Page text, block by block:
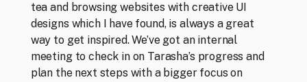
tea and browsing websites with creative UI
designs which I have found, is always a great
way to get inspired. We’ve got an internal
meeting to check in on Tarasha’s progress and
plan the next steps with a bigger focus on